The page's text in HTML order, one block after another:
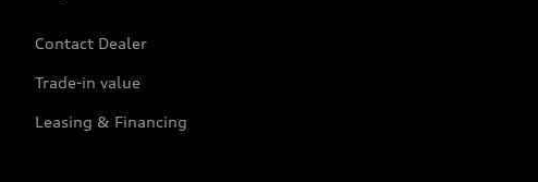
Contact Dealer
Trade-in value
Leasing & Financing